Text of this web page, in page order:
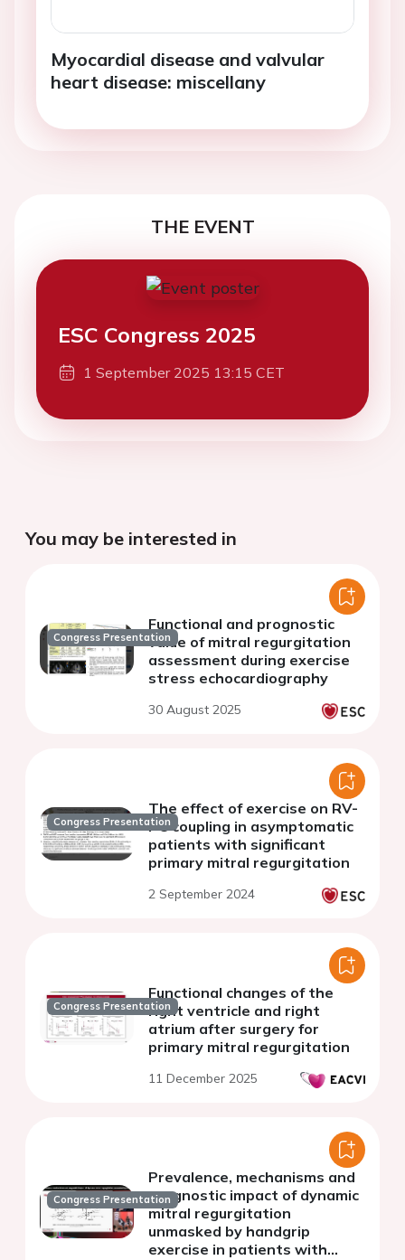
Myocardial disease and valvular
heart disease: miscellany
THE EVENT
ESC Congress 2025
1 September 2025 13:15 CET
You may be interested in
Congress Presentation
Functional and prognostic
value of mitral regurgitation
assessment during exercise
stress echocardiography
30 August 2025
Congress Presentation
The effect of exercise on RV-
PC coupling in asymptomatic
patients with significant
primary mitral regurgitation
2 September 2024
Congress Presentation
Functional changes of the
right ventricle and right
atrium after surgery for
primary mitral regurgitation
11 December 2025
Congress Presentation
Prevalence, mechanisms and
prognostic impact of dynamic
mitral regurgitation
unmasked by handgrip
exercise in patients with